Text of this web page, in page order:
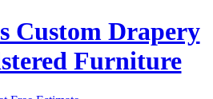
Custom Drapery
Furniture